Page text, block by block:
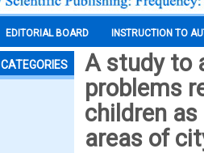
EDITORIAL BOARD INSTRUCTION TO
CATEGORIES
A study to
problems
children
areas of